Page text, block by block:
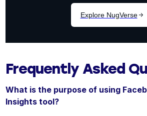
Frequently Asked
What is the purpose of using
Insights tool?